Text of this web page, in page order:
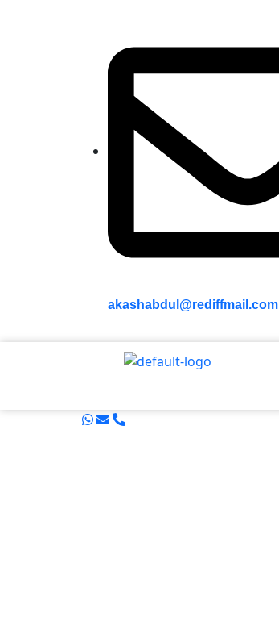
akashabdul@rediffmail.com